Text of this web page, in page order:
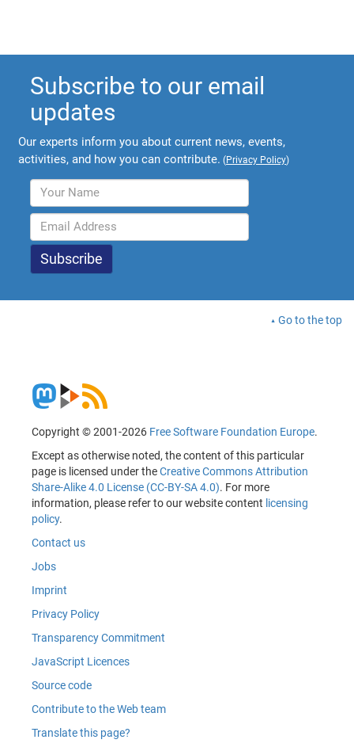
Subscribe to our email
updates
Our experts inform you about current news, events,
activities, and how you can contribute. (Privacy Policy)
Go to the top
Copyright © 2001-2026 Free Software Foundation Europe.
Except as otherwise noted, the content of this particular
page is licensed under theCreative Commons Attribution
Share-Alike 4.0 License (CC-BY-SA 4.0). For more
information, please refer to our website content licensing
policy.
Contact us
Jobs
Imprint
Privacy Policy
Transparency Commitment
JavaScript Licences
Source code
Contribute to the Web team
Translate this page?